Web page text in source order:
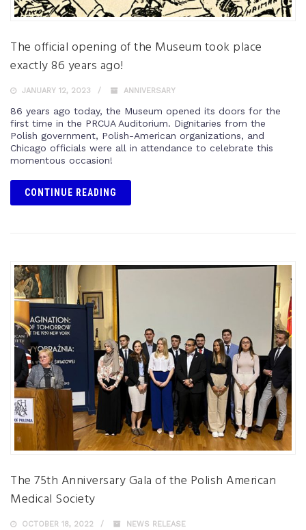
The official opening of the Museum took place
exactly 86 years ago!
JANUARY 12, 2023 ANNIVERSARY
86 years ago today, the Museum opened its doors for the
first time in the PRCUA Auditorium. Dignitaries from the
Polish government, Polish-American organizations, and
Chicago officials were all in attendance to celebrate this
momentous occasion!
CONTINUE READING
The 75th Anniversary Gala of the Polish American
Medical Society
OCTOBER 18, 2022 NEWS RELEASE